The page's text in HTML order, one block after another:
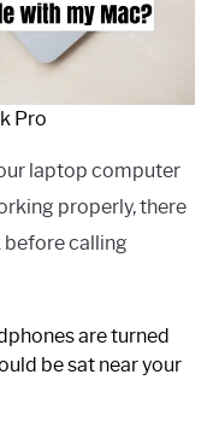
Pro
laptop computer
properly, there
before calling
are turned
be sat near your